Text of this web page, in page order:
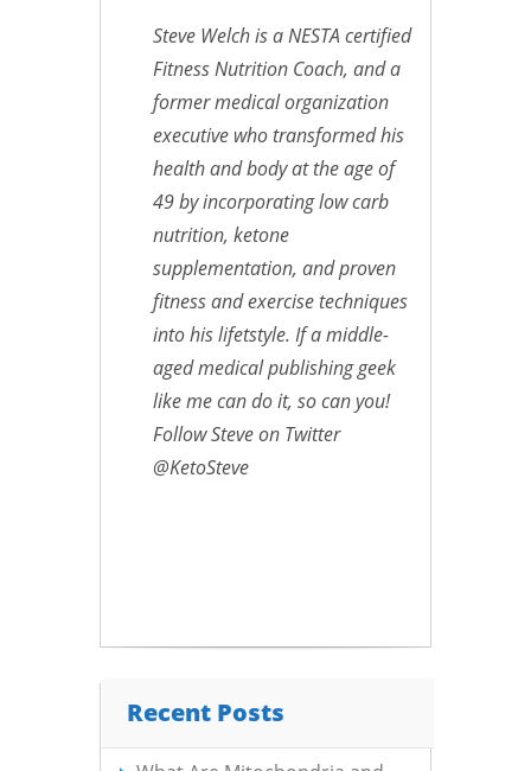
Steve Welch is a NESTA certified
Fitness Nutrition Coach, and a
former medical organization
executive who transformed his
health and body at the age of
49 by incorporating low carb
nutrition, ketone
supplementation, and proven
fitness and exercise techniques
into his lifetstyle. If a middle-
aged medical publishing geek
like me can do it, so can you!
Follow Steve on Twitter
@KetoSteve
Recent Posts